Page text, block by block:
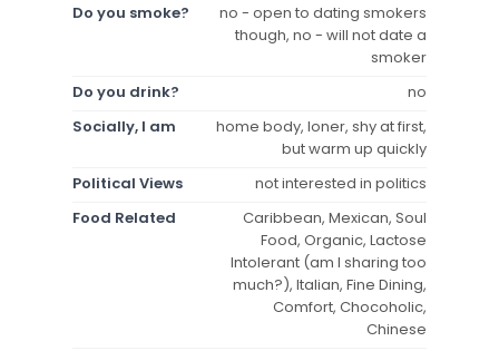
Do you smoke?
no - open to dating smokers
though, no - will not date a
smoker
Do you drink?
no
Socially, I am
home body, loner, shy at first,
but warm up quickly
Political Views
not interested in politics
Food Related
Caribbean, Mexican, Soul
Food, Organic, Lactose
Intolerant (am I sharing too
much?), Italian, Fine Dining,
Comfort, Chocoholic,
Chinese